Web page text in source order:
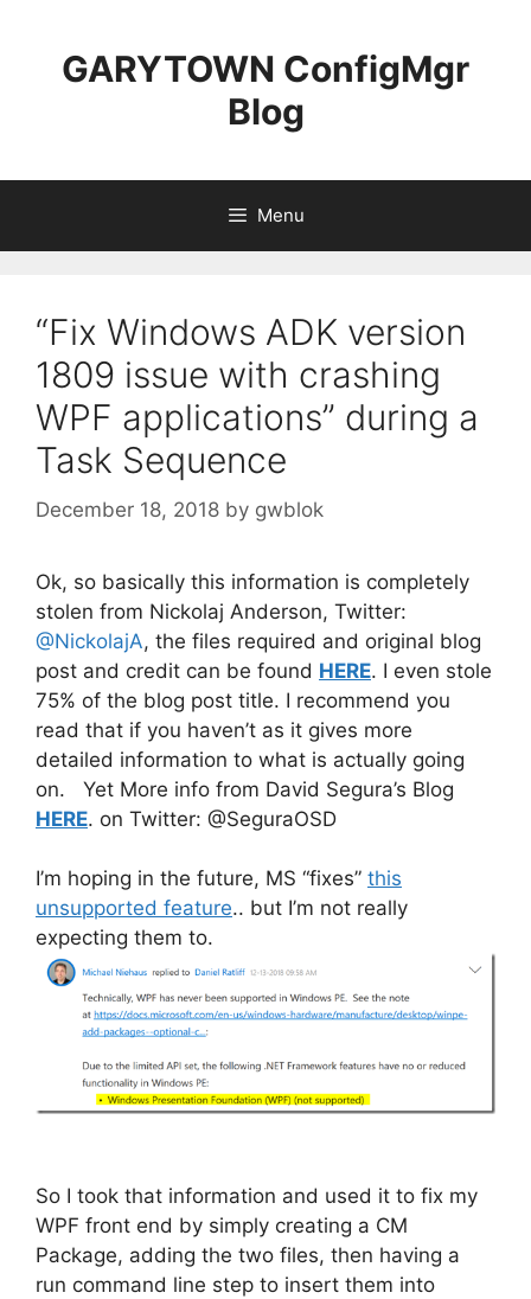
contentGARYTOWN ConfigMgr
Blog
Menu
“Fix Windows ADK version
1809 issue with crashing
WPF applications” during a
Task Sequence
December 18, 2018 by gwblok
Ok, so basically this information is completely
stolen from Nickolaj Anderson, Twitter:
@NickolajA, the files required and original blog
post and credit can be found HERE. I even stole
75% of the blog post title. I recommend you
read that if you haven’t as it gives more
detailed information to what is actually going
on. Yet More info from David Segura’s Blog
HERE. on Twitter: @SeguraOSD
I’m hoping in the future, MS “fixes” this
unsupported feature.. but I’m not really
expecting them to.
So I took that information and used it to fix my
WPF front end by simply creating a CM
Package, adding the two files, then having a
run command line step to insert them into